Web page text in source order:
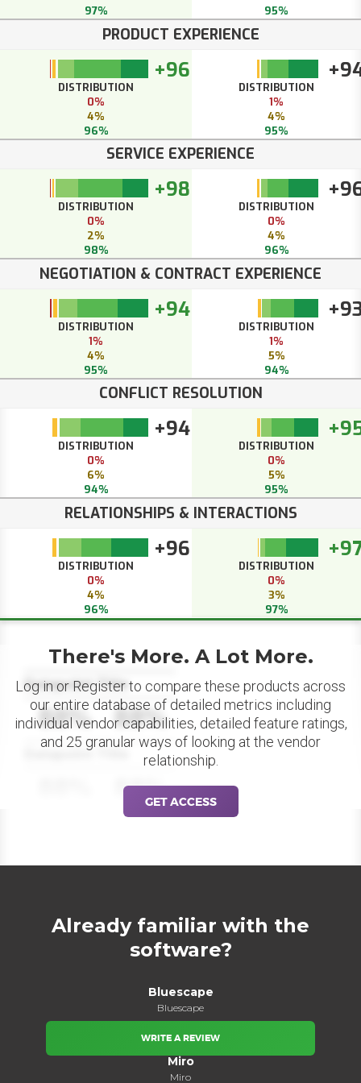
97%
95%
PRODUCT EXPERIENCE
+96
DISTRIBUTION
0%
4%
96%
DISTRIBUTION
1%
4%
95%
SERVICE EXPERIENCE
+98
DISTRIBUTION
0%
2%
98%
DISTRIBUTION
0%
4%
96%
NEGOTIATION & CONTRACT EXPERIENCE
+94
DISTRIBUTION
1%
4%
95%
DISTRIBUTION
1%
5%
94%
CONFLICT RESOLUTION
+94
DISTRIBUTION
0%
6%
94%
DISTRIBUTION
0%
5%
95%
RELATIONSHIPS & INTERACTIONS
+96
DISTRIBUTION
0%
4%
96%
DISTRIBUTION
0%
3%
97%
Datapoint Title
88% 88%
Datapoint Title
88%
There's More. A Lot More.
Log in or Register to compare these products across
our entire database of detailed metrics including
individual vendor capabilities, detailed feature ratings,
and 25 granular ways of looking at the vendor
relationship.
GET ACCESS
Already familiar with the
software?
Bluescape
Bluescape
WRITE A REVIEW
Miro
Miro